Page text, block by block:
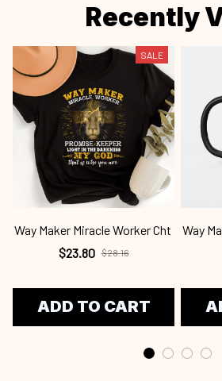
Recently
SALE
Way Maker Miracle Worker Cht
$23.80 $28.16
ADD TO CART
Way